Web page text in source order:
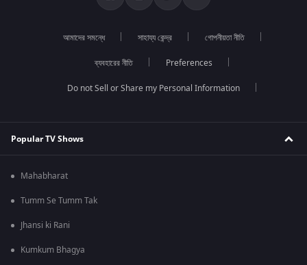
আমাদের সমন্ধে সাহায্য কেন্দ্র গোপনীয়তা নীতি
ব্যবহারের নীতি Preferences
Do not Sell or Share my Personal Information
Popular TV Shows
Mahabharat
Tumm Se Tumm Tak
Jhansi ki Rani
Kumkum Bhagya